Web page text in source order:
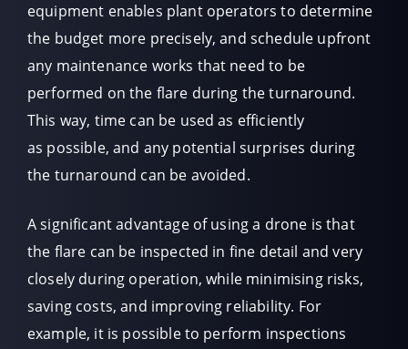
equipment enables plant operators to determine
the budget more precisely, and schedule upfront
any maintenance works that need to be
performed on the flare during the turnaround.
This way, time can be used as efficiently
as possible, and any potential surprises during
the turnaround can be avoided.
A significant advantage of using a drone is that
the flare can be inspected in fine detail and very
closely during operation, while minimising risks,
saving costs, and improving reliability. For
example, it is possible to perform inspections